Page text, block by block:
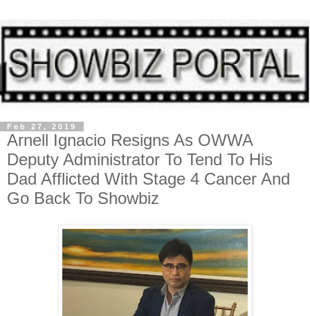
Feb 27, 2019
Arnell Ignacio Resigns As OWWA
Deputy Administrator To Tend To His
Dad Afflicted With Stage 4 Cancer And
Go Back To Showbiz